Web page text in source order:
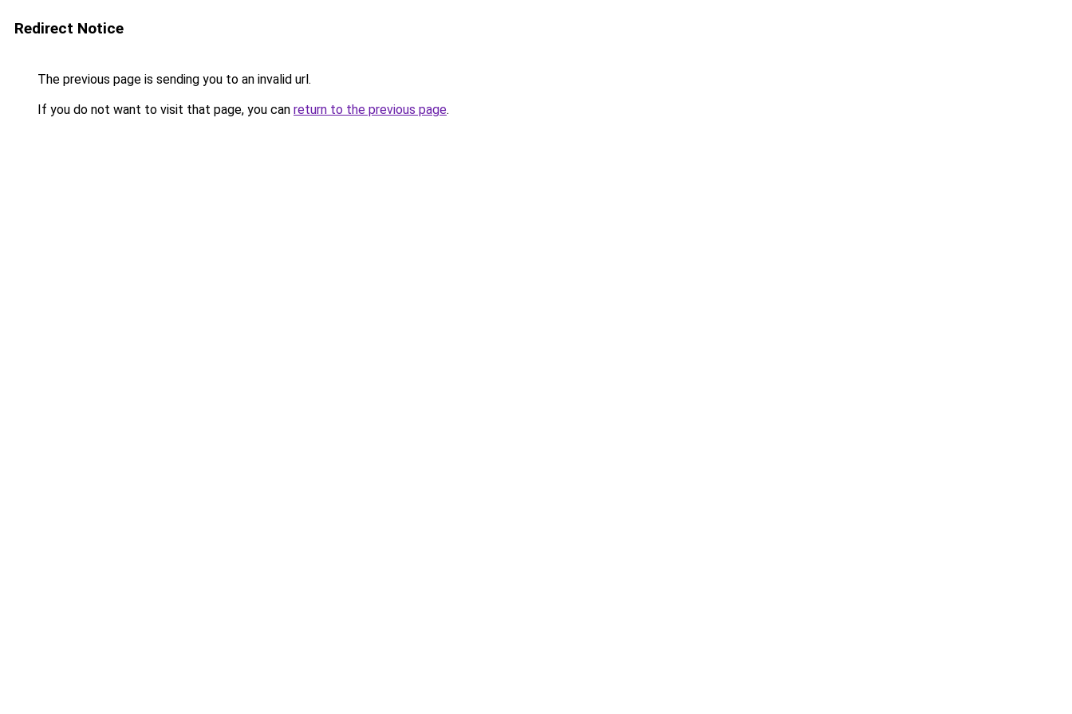
Redirect Notice
The previous page is sending you to an invalid url.
If you do not want to visit that page, you can return to the previous page.